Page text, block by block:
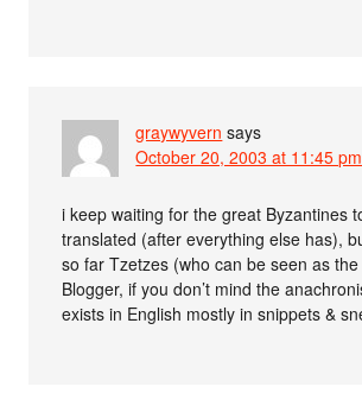
graywyvern says
October 20, 2003 at 11:45 pm
i keep waiting for the great Byzantines
translated (after everything else has),
so far Tzetzes (who can be seen as
Blogger, if you don’t mind the
exists in English mostly in snippets &